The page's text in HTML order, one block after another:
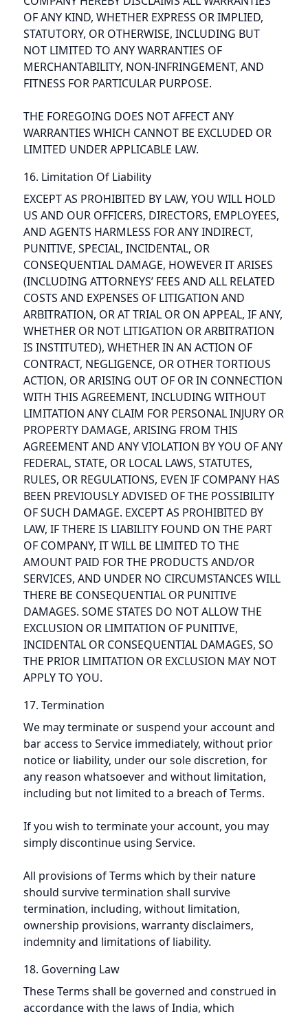
OF ANY KIND, WHETHER EXPRESS OR IMPLIED,
STATUTORY, OR OTHERWISE, INCLUDING BUT
NOT LIMITED TO ANY WARRANTIES OF
MERCHANTABILITY, NON-INFRINGEMENT, AND
FITNESS FOR PARTICULAR PURPOSE.
THE FOREGOING DOES NOT AFFECT ANY
WARRANTIES WHICH CANNOT BE EXCLUDED OR
LIMITED UNDER APPLICABLE LAW.
16. Limitation Of Liability
EXCEPT AS PROHIBITED BY LAW, YOU WILL HOLD
US AND OUR OFFICERS, DIRECTORS, EMPLOYEES,
AND AGENTS HARMLESS FOR ANY INDIRECT,
PUNITIVE, SPECIAL, INCIDENTAL, OR
CONSEQUENTIAL DAMAGE, HOWEVER IT ARISES
(INCLUDING ATTORNEYS’ FEES AND ALL RELATED
COSTS AND EXPENSES OF LITIGATION AND
ARBITRATION, OR AT TRIAL OR ON APPEAL, IF ANY,
WHETHER OR NOT LITIGATION OR ARBITRATION
IS INSTITUTED), WHETHER IN AN ACTION OF
CONTRACT, NEGLIGENCE, OR OTHER TORTIOUS
ACTION, OR ARISING OUT OF OR IN CONNECTION
WITH THIS AGREEMENT, INCLUDING WITHOUT
LIMITATION ANY CLAIM FOR PERSONAL INJURY OR
PROPERTY DAMAGE, ARISING FROM THIS
AGREEMENT AND ANY VIOLATION BY YOU OF ANY
FEDERAL, STATE, OR LOCAL LAWS, STATUTES,
RULES, OR REGULATIONS, EVEN IF COMPANY HAS
BEEN PREVIOUSLY ADVISED OF THE POSSIBILITY
OF SUCH DAMAGE. EXCEPT AS PROHIBITED BY
LAW, IF THERE IS LIABILITY FOUND ON THE PART
OF COMPANY, IT WILL BE LIMITED TO THE
AMOUNT PAID FOR THE PRODUCTS AND/OR
SERVICES, AND UNDER NO CIRCUMSTANCES WILL
THERE BE CONSEQUENTIAL OR PUNITIVE
DAMAGES. SOME STATES DO NOT ALLOW THE
EXCLUSION OR LIMITATION OF PUNITIVE,
INCIDENTAL OR CONSEQUENTIAL DAMAGES, SO
THE PRIOR LIMITATION OR EXCLUSION MAY NOT
APPLY TO YOU.
17. Termination
We may terminate or suspend your account and
bar access to Service immediately, without prior
notice or liability, under our sole discretion, for
any reason whatsoever and without limitation,
including but not limited to a breach of Terms.
If you wish to terminate your account, you may
simply discontinue using Service.
All provisions of Terms which by their nature
should survive termination shall survive
termination, including, without limitation,
ownership provisions, warranty disclaimers,
indemnity and limitations of liability.
18. Governing Law
These Terms shall be governed and construed in
accordance with the laws of India, which